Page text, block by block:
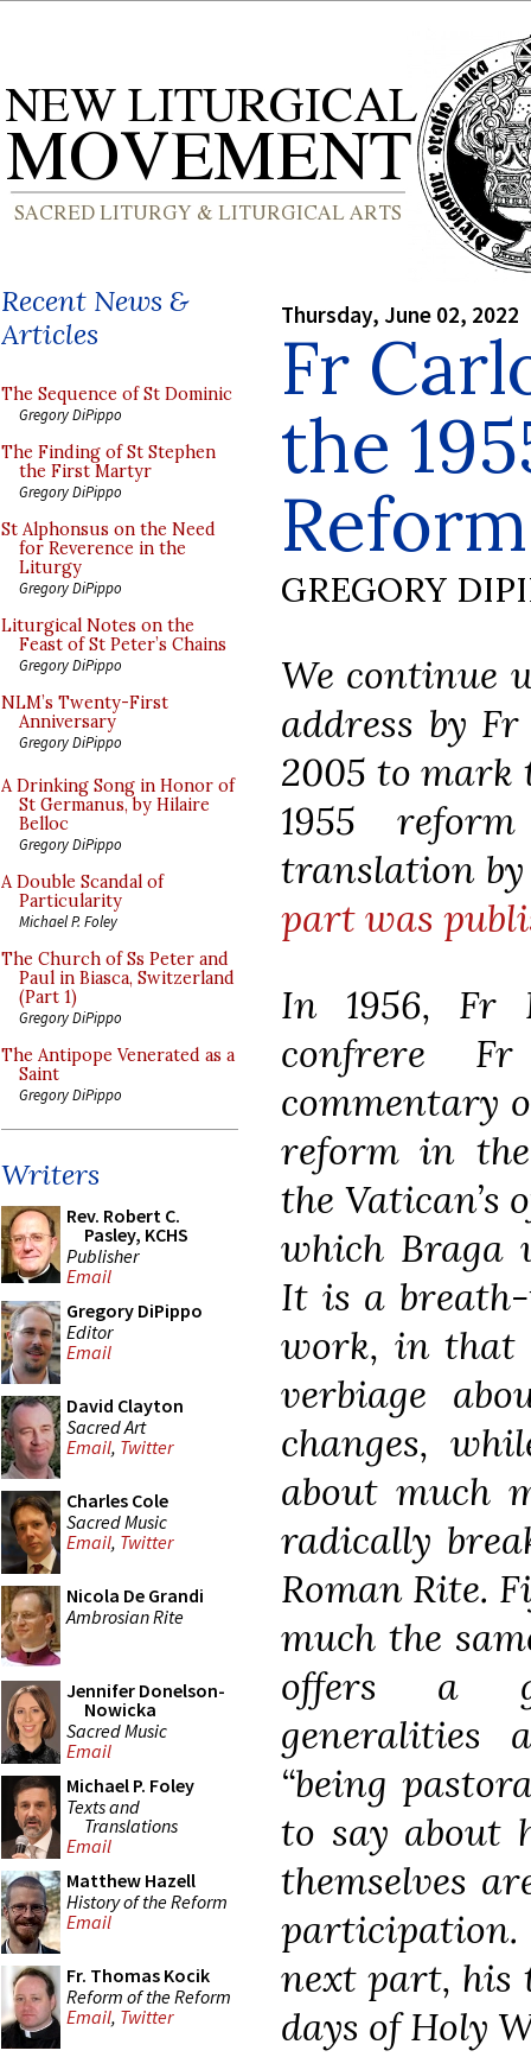
Recent News &
Articles
The Sequence of St Dominic
Gregory DiPippo
The Finding of St Stephen
the First Martyr
Gregory DiPippo
St Alphonsus on the Need
for Reverence in the
Liturgy
Gregory DiPippo
Liturgical Notes on the
Feast of St Peter’s Chains
Gregory DiPippo
NLM’s Twenty-First
Anniversary
Gregory DiPippo
A Drinking Song in Honor of
St Germanus, by Hilaire
Belloc
Gregory DiPippo
A Double Scandal of
Particularity
Michael P. Foley
The Church of Ss Peter and
Paul in Biasca, Switzerland
(Part 1)
Gregory DiPippo
The Antipope Venerated as a
Saint
Gregory DiPippo
Writers
Rev. Robert C.
Pasley, KCHS
Publisher
Email
Gregory DiPippo
Editor
Email
David Clayton
Sacred Art
Email, Twitter
Charles Cole
Sacred Music
Email, Twitter
Nicola De Grandi
Ambrosian Rite
Jennifer Donelson-
Nowicka
Sacred Music
Email
Michael P. Foley
Texts and
Translations
Email
Matthew Hazell
History of the Reform
Email
Fr. Thomas Kocik
Reform of the Reform
Email, Twitter
Thursday, June 02, 2022
Fr
the
GREGORY
We continue
address by
2005 to mark
1955
translation
part was
In 1956, Fr
confrere
commentary
reform in
the
which Braga
It is a
work, in that
verbiage
changes,
about much
radically
Roman Rite.
much the
offers a
generalities
“being
to say about
themselves
next part, his
days of Holy